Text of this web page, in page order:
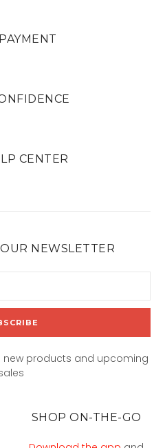
CENTER
NEWSLETTER
products and upcoming
SHOP ON-THE-GO